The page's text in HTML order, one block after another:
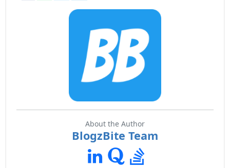
About the Author
BlogzBite Team